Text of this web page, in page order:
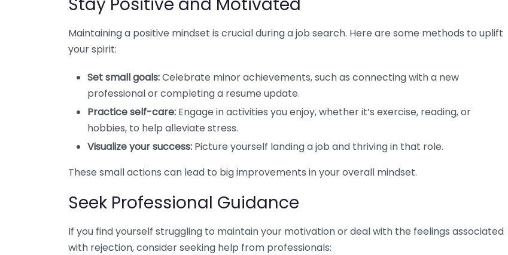
Maintaining a positive mindset is crucial during a job search. Here are some methods to uplift
your spirit:
Set small goals:Celebrate minor achievements, such as connecting with a new
professional or completing a resume update.
Practice self-care: Engage in activities you enjoy, whether it’s exercise, reading, or
hobbies, to help alleviate stress.
Visualize your success: Picture yourself landing a job and thriving in that role.
These small actions can lead to big improvements in your overall mindset.
Seek Professional Guidance
If you find yourself struggling to maintain your motivation or deal with the feelings associated
with rejection, consider seeking help from professionals: